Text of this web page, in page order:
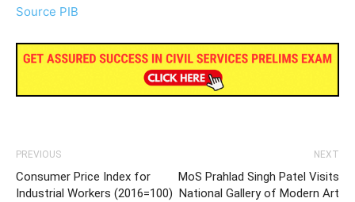
Source PIB
PREVIOUS
Consumer Price Index for
Industrial Workers (2016=100)
NEXT
MoS Prahlad Singh Patel Visits
National Gallery of Modern Art